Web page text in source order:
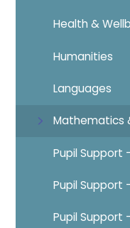
Health &
Humanities
Languages
Mathematics
Pupil Support
Pupil Support
Pupil Support